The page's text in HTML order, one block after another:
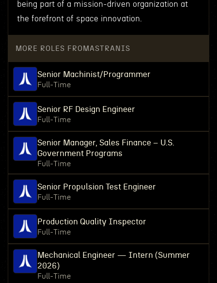
being part of a mission-driven organization at
the forefront of space innovation.
MORE ROLES FROM ASTRANIS
Senior Machinist/Programmer
Full-Time
Senior RF Design Engineer
Full-Time
Senior Manager, Sales Finance – U.S.
Government Programs
Full-Time
Senior Propulsion Test Engineer
Full-Time
Production Quality Inspector
Full-Time
Mechanical Engineer — Intern (Summer
2026)
Full-Time